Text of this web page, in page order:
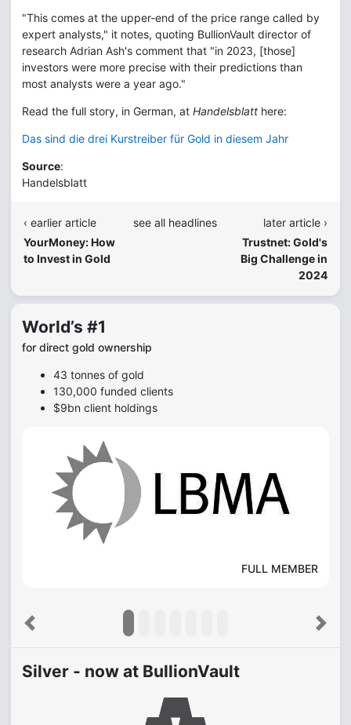
"This comes at the upper-end of the price range called by
expert analysts," it notes, quoting BullionVault director of
research Adrian Ash's comment that "in 2023, [those]
investors were more precise with their predictions than
most analysts were a year ago."
Read the full story, in German, at Handelsblatt here:
Das sind die drei Kurstreiber für Gold in diesem Jahr
Source:
Handelsblatt
‹ earlier article
YourMoney: How
to Invest in Gold
see all headlines
later article ›
Trustnet: Gold's
Big Challenge in
2024
World’s #1
for direct gold ownership
43 tonnes of gold
130,000 funded clients
$9bn client holdings
FULL MEMBER
Previous Next
Silver - now at BullionVault